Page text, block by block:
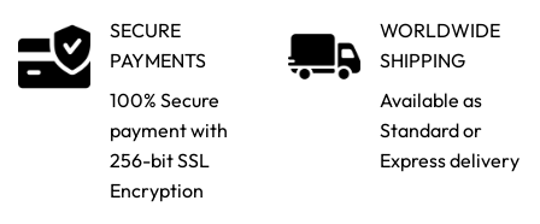
SECURE
PAYMENTS
100% Secure
payment with
256-bit SSL
Encryption
WORLDWIDE
SHIPPING
Available as
Standard or
Express delivery